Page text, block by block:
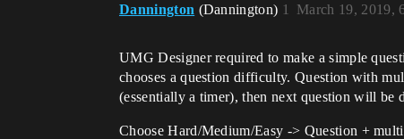
Dannington (Dannington) March 19, 2019,
1
UMG Designer required to make a simple
chooses a question difficulty. Question with
(essentially a timer), then next question will be
Choose Hard/Medium/Easy -> Question +